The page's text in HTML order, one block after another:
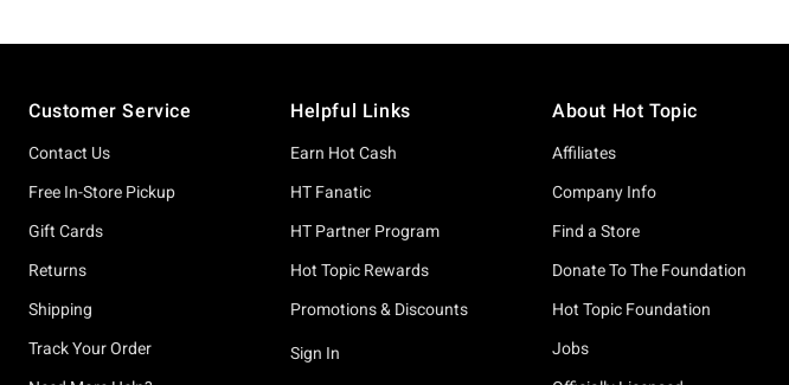
Customer Service
Contact Us
Free In-Store Pickup
Gift Cards
Returns
Shipping
Track Your Order
Helpful Links
Earn Hot Cash
HT Fanatic
HT Partner Program
Hot Topic Rewards
Promotions & Discounts
Sign In
About Hot Topic
Affiliates
Company Info
Find a Store
Donate To The Foundation
Hot Topic Foundation
Jobs